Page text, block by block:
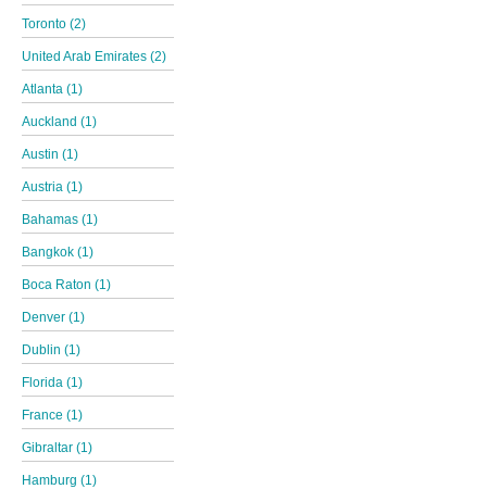
Toronto (2)
United Arab Emirates (2)
Atlanta (1)
Auckland (1)
Austin (1)
Austria (1)
Bahamas (1)
Bangkok (1)
Boca Raton (1)
Denver (1)
Dublin (1)
Florida (1)
France (1)
Gibraltar (1)
Hamburg (1)